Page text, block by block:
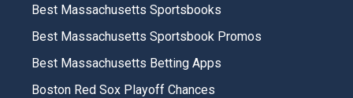
Best Massachusetts Sportsbooks
Best Massachusetts Sportsbook Promos
Best Massachusetts Betting Apps
Boston Red Sox Playoff Chances